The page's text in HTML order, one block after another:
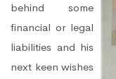
behind some
financial or legal
liabilities and his
next keen wishes